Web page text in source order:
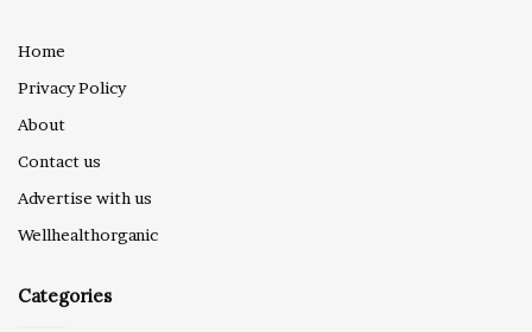
Home
Privacy Policy
About
Contact us
Advertise with us
Wellhealthorganic
Categories